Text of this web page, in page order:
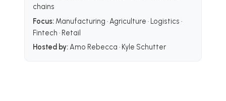
chains
Focus: Manufacturing · Agriculture · Logistics ·
Fintech · Retail
Hosted by:Amo Rebecca · Kyle Schutter